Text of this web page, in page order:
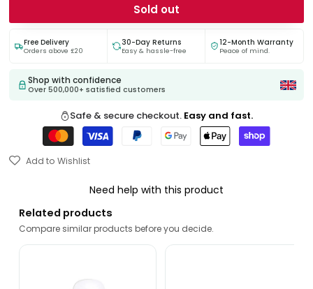
Sold out
Free Delivery
Orders above £20
30-Day Returns
Easy & hassle-free
12-Month Warranty
Peace of mind.
Shop with confidence
Over 500,000+ satisfied customers
Safe & secure checkout. Easy and fast.
Add to Wishlist
Need help with this product
Related products
Compare similar products before you decide.